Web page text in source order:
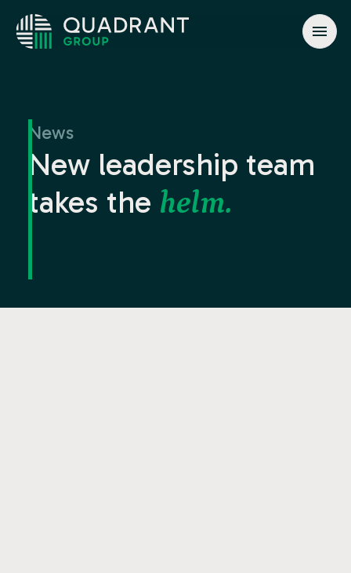
Jurisdictions
News & Events
Contact
News
New leadership team
takes the helm.